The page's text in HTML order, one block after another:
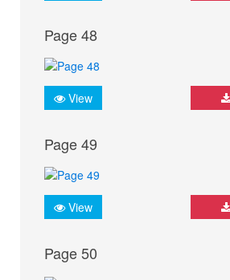
Page 48
View
Page 49
View
Page 50